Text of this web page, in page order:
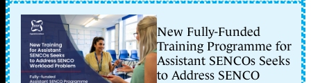
New Fully-Funded
Training Programme for
Assistant SENCOs Seeks
to Address SENCO